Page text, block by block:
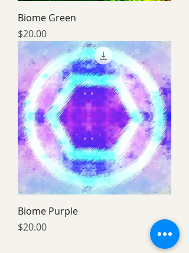
Biome Green
Price
$20.00
Biome Purple
Price
$20.00